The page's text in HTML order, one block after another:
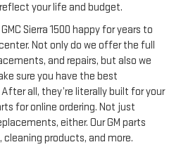
your life and budget.
Sierra 1500 happy for years to
Not only do we offer the full
and repairs, but also we
sure you have the best
all, they’re literally built for your
for online ordering. Not just
either. Our GM parts
products, and more.